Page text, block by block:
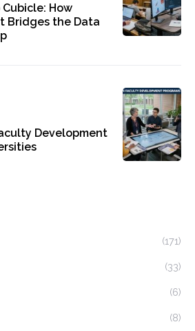
How
Bridges the Data
Development
(171)
(33)
(6)
(8)